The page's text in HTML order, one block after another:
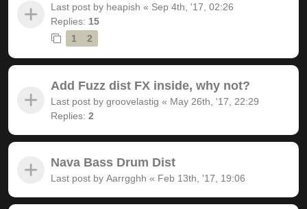
Last post by heapish « Sep 4th, '17, 02:26
Replies: 15
1
2
Add Fuzz dist FX inside, why not?
Last post by groovelastig « May 26th, '17, 22:29
Replies: 2
Nava Bass Drum Dist
Last post by Aarrgghh « Feb 13th, '17, 19:06